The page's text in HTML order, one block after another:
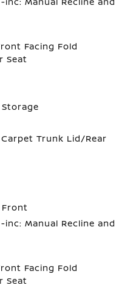
Facing Fold
Seat
Trunk Lid/Rear
Front
inc: Manual Recline and
Facing Fold
Seat